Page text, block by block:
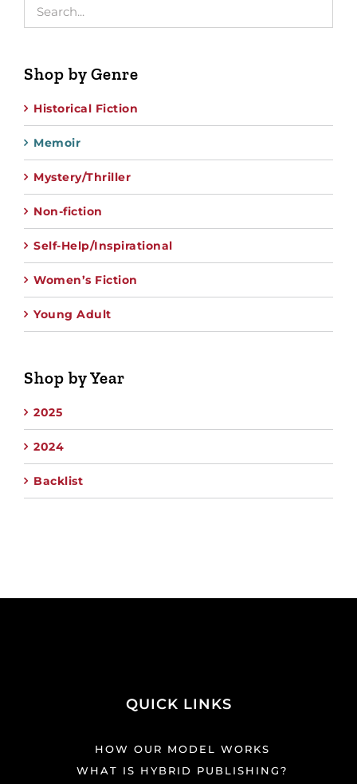
Shop by Genre
Historical Fiction
Memoir
Mystery/Thriller
Non-fiction
Self-Help/Inspirational
Women’s Fiction
Young Adult
Shop by Year
2025
2024
Backlist
QUICK LINKS
HOW OUR MODEL WORKS
WHAT IS HYBRID PUBLISHING?